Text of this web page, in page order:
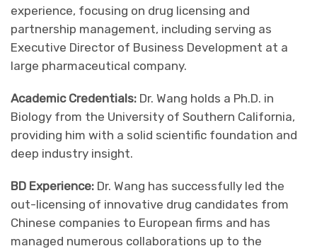
experience, focusing on drug licensing and
partnership management, including serving as
Executive Director of Business Development at a
large pharmaceutical company.
Academic Credentials: Dr. Wang holds a Ph.D. in
Biology from the University of Southern California,
providing him with a solid scientific foundation and
deep industry insight.
BD Experience: Dr. Wang has successfully led the
out-licensing of innovative drug candidates from
Chinese companies to European firms and has
managed numerous collaborations up to the